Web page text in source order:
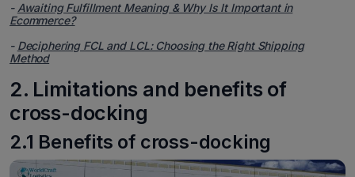
- Awaiting Fulfillment Meaning & Why Is It Important in
Ecommerce?
- Deciphering FCL and LCL: Choosing the Right Shipping
Method
2. Limitations and benefits of
cross-docking
2.1 Benefits of cross-docking